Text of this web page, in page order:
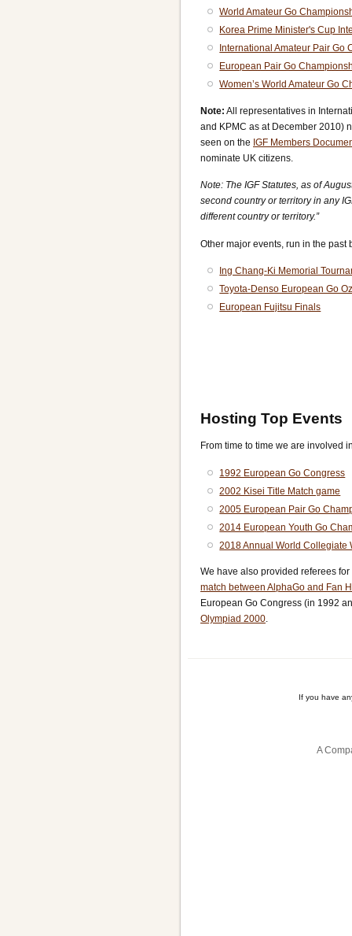
World Amateur Go
Korea Prime Minister's Cup
International Amateur Pair Go
European Pair Go
Women’s World Amateur Go
Note: All representatives in
and KPMC as at December 2010)
seen on the IGF Members
nominate UK citizens.
Note: The IGF Statutes, as of
second country or territory in any
different country or territory.”
Other major events, run in the past
Ing Chang-Ki Memorial
Toyota-Denso European Go
European Fujitsu Finals
Hosting Top Events
From time to time we are involved
1992 European Go Congress
2002 Kisei Title Match game
2005 European Pair Go
2014 European Youth Go
2018 Annual World Collegiate
We have also provided referees
match between AlphaGo and Fan
European Go Congress (in 1992
Olympiad 2000.
If you have
A